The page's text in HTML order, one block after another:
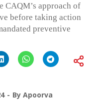
CAQM’s approach of
before taking action
preventive
By Apoorva